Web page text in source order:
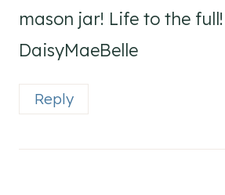
mason jar! Life to the
DaisyMaeBelle
Reply